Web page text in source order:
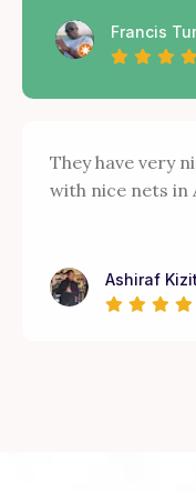
Francis
They have very
with nice nets in
Ashiraf